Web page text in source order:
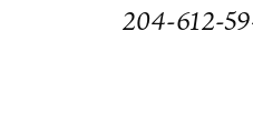
204-612-